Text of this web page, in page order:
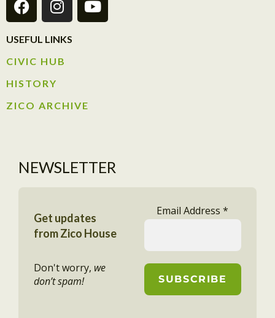
USEFUL LINKS
CIVIC HUB​
HISTORY​
ZICO ARCHIVE
NEWSLETTER
Get updates
from Zico House
Don't worry, we
don’t spam!
Email Address*